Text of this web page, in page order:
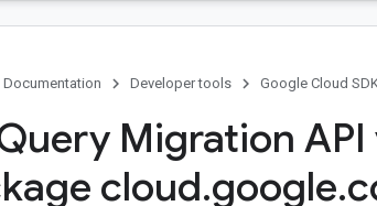
Documentation Developer tools Google Cloud
Migration API
cloud.google.